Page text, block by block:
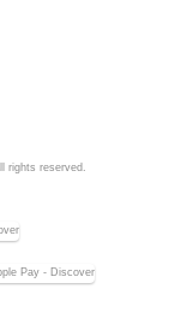
rights reserved.